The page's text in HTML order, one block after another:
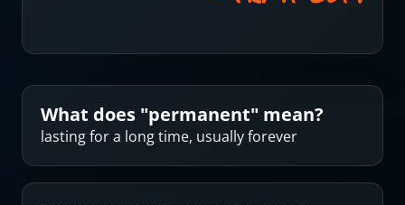
What does "permanent" mean?
lasting for a long time, usually forever